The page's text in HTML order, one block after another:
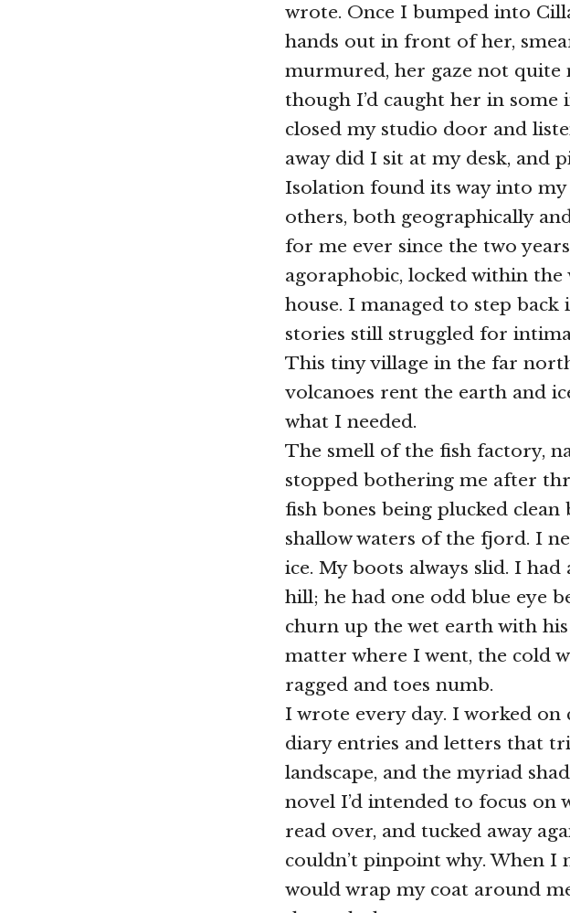
wrote. Once I bumped into
hands out in front of her,
murmured, her gaze not quite
though I’d caught her in
closed my studio door and
away did I sit at my desk, and
Isolation found its way into
others, both geographically
for me ever since the two
agoraphobic, locked within
house. I managed to step
stories still struggled for
This tiny village in the far
volcanoes rent the earth and
what I needed.
The smell of the fish factory,
stopped bothering me after
fish bones being plucked
shallow waters of the fjord. I
ice. My boots always slid. I
hill; he had one odd blue eye
churn up the wet earth with
matter where I went, the cold
ragged and toes numb.
I wrote every day. I worked on
diary entries and letters that
landscape, and the myriad
novel I’d intended to focus on
read over, and tucked away
couldn’t pinpoint why. When I
would wrap my coat around